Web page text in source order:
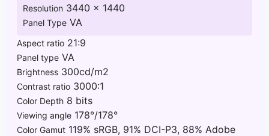
Resolution 3440 x 1440
Panel Type VA
Aspect ratio 21:9
Panel type VA
Brightness 300cd/m2
Contrast ratio 3000:1
Color Depth 8 bits
Viewing angle 178°/178°
Color Gamut 119% sRGB, 91% DCI-P3, 88% Adobe